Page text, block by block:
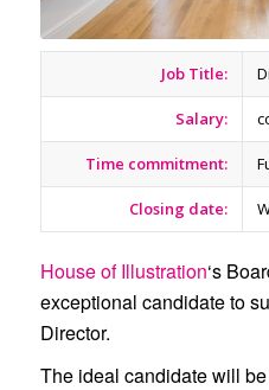
Job Title:
Salary:
Time commitment:
Closing date:
House of Illustration‘s
exceptional candidate to
Director.
The ideal candidate will